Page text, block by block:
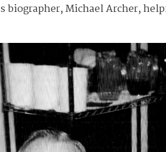
biographer, Michael Archer,